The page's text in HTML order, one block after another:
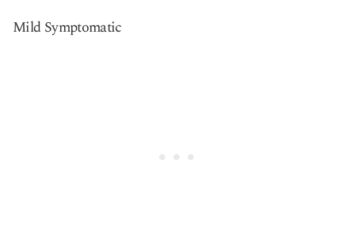
Mild Symptomatic